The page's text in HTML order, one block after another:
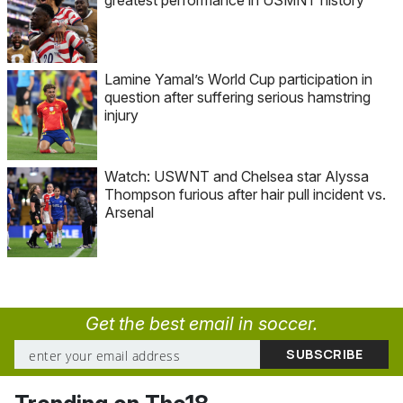
Lamine Yamal’s World Cup participation in
question after suffering serious hamstring
injury
Watch: USWNT and Chelsea star Alyssa
Thompson furious after hair pull incident vs.
Arsenal
Get the best email in soccer.